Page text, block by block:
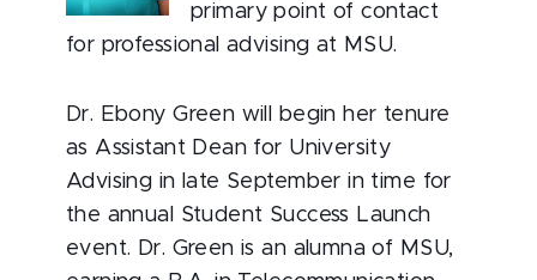
primary point of contact
for professional advising at MSU.
Dr. Ebony Green will begin her tenure
as Assistant Dean for University
Advising in late September in time for
the annual Student Success Launch
event. Dr. Green is an alumna of MSU,